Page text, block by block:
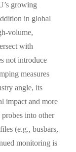
growing
in global
volume,
with
not introduce
measures
angle, its
impact and more
into other
(e.g., busbars,
monitoring is